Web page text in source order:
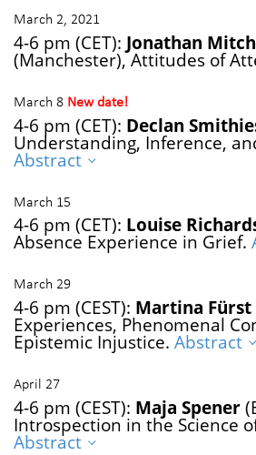
March 2, 2021
4-6 pm (CET): Jonathan
(Manchester), Attitudes of
March 8 New date!
4-6 pm (CET): Declan
Understanding, Inference,
Abstract
March 15
4-6 pm (CET): Louise
Absence Experience in Grief.
March 29
4-6 pm (CEST): Martina Fürst
Experiences, Phenomenal
Epistemic Injustice. Abstract
April 27
4-6 pm (CEST): Maja Spener
Introspection in the Science
Abstract